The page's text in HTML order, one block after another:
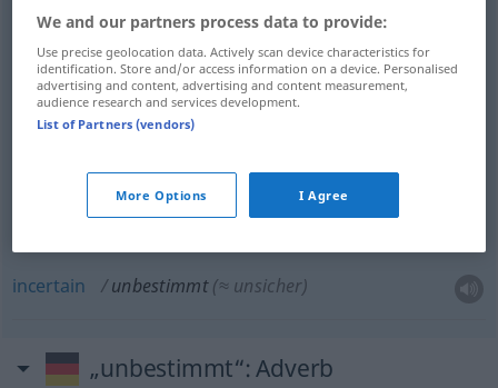
vague unbestimmt
indéterminé unbestimmt(≈ nicht festgelegt)a.
MATH
unbestimmta. GRAM
incertain unbestimmt (≈ unsicher)
„unbestimmt“: Adverb
We and our partners process data to provide:
Use precise geolocation data. Actively scan device characteristics for
identification. Store and/or access information on a device. Personalised
advertising and content, advertising and content measurement,
audience research and services development.
List of Partners (vendors)
More Options I Agree